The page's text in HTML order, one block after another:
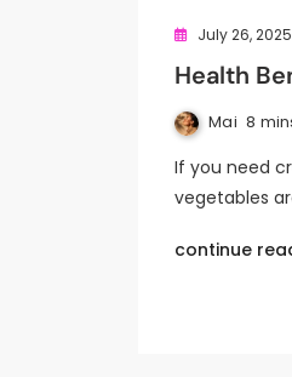
July 26, 2025
Health
Mai 8
If you need
vegetables
continue